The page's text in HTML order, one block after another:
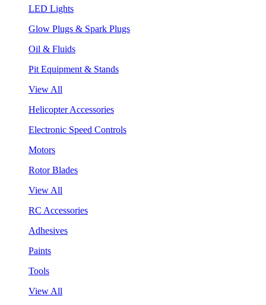
LED Lights
Glow Plugs & Spark Plugs
Oil & Fluids
Pit Equipment & Stands
View All
Helicopter Accessories
Electronic Speed Controls
Motors
Rotor Blades
View All
RC Accessories
Adhesives
Paints
Tools
View All